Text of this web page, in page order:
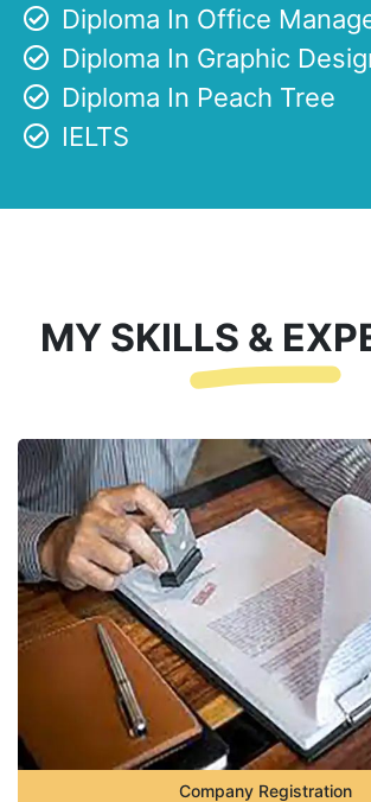
Diploma In Office
Diploma In Graphic
Diploma In Peach Tree
IELTS
MY SKILLS &
Company Registration